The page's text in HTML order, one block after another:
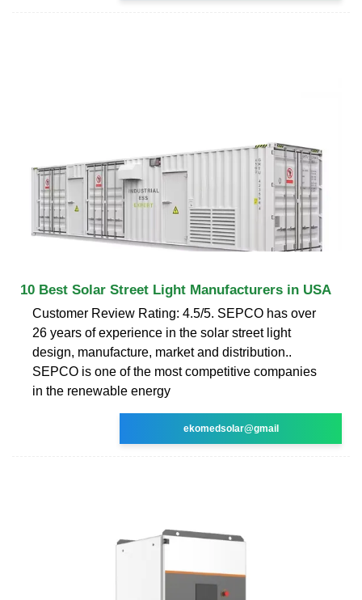
10 Best Solar Street Light Manufacturers in USA
Customer Review Rating: 4.5/5. SEPCO has over
26 years of experience in the solar street light
design, manufacture, market and distribution..
SEPCO is one of the most competitive companies
in the renewable energy
ekomedsolar@gmail